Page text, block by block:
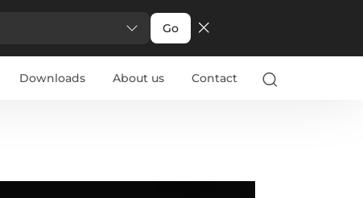
Go
Downloads About us Contact